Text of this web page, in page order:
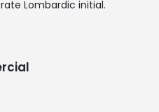
Lombardic initial.